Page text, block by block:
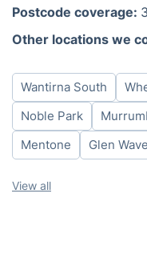
Tuesday
Wednesday
Friday
Saturday
Sunday
Postcode coverage:
Other locations we
Wantirna South
Noble Park
Mentone
Glen
View all